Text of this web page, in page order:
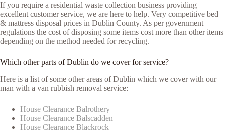
If you require a residential waste collection business providing
excellent customer service, we are here to help. Very competitive bed
& mattress disposal prices in Dublin County. As per government
regulations the cost of disposing some items cost more than other items
depending on the method needed for recycling.
Which other parts of Dublin do we cover for service?
Here is a list of some other areas of Dublin which we cover with our
man with a van rubbish removal service:
House Clearance Balrothery
House Clearance Balscadden
House Clearance Blackrock